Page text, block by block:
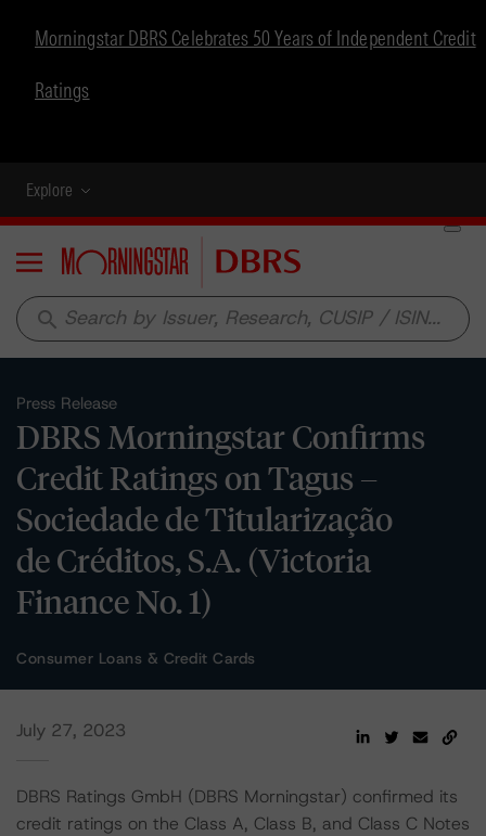
Morningstar DBRS Celebrates 50 Years of Independent Credit
Ratings
Explore
Menu
search
Press Release
DBRS Morningstar Confirms
Credit Ratings on Tagus –
Sociedade de Titularização
de Créditos, S.A. (Victoria
Finance No. 1)
Consumer Loans & Credit Cards
July 27, 2023
DBRS Ratings GmbH (DBRS Morningstar) confirmed its
credit ratings on the Class A, Class B, and Class C Notes